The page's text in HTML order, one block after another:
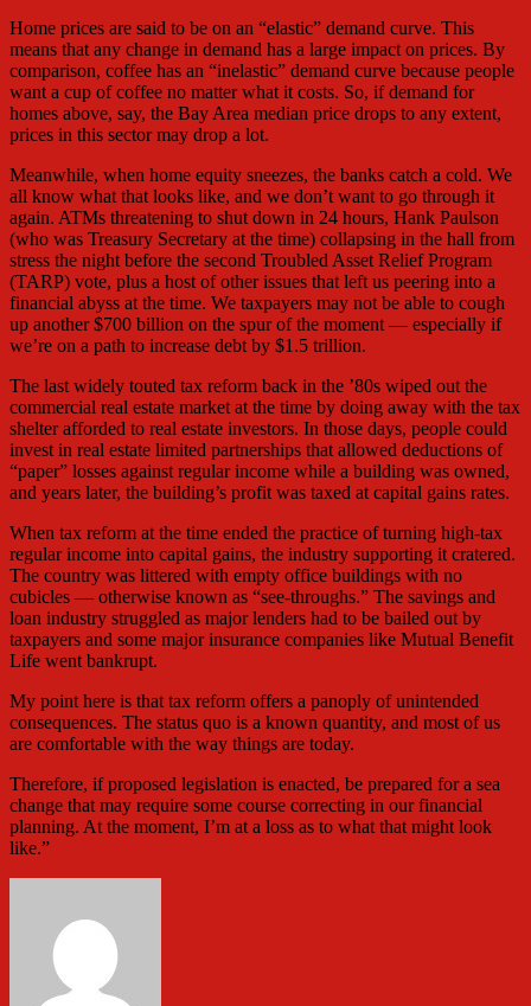
Home prices are said to be on an “elastic” demand curve. This
means that any change in demand has a large impact on prices. By
comparison, coffee has an “inelastic” demand curve because people
want a cup of coffee no matter what it costs. So, if demand for
homes above, say, the Bay Area median price drops to any extent,
prices in this sector may drop a lot.
Meanwhile, when home equity sneezes, the banks catch a cold. We
all know what that looks like, and we don’t want to go through it
again. ATMs threatening to shut down in 24 hours, Hank Paulson
(who was Treasury Secretary at the time) collapsing in the hall from
stress the night before the second Troubled Asset Relief Program
(TARP) vote, plus a host of other issues that left us peering into a
financial abyss at the time. We taxpayers may not be able to cough
up another $700 billion on the spur of the moment — especially if
we’re on a path to increase debt by $1.5 trillion.
The last widely touted tax reform back in the ’80s wiped out the
commercial real estate market at the time by doing away with the tax
shelter afforded to real estate investors. In those days, people could
invest in real estate limited partnerships that allowed deductions of
“paper” losses against regular income while a building was owned,
and years later, the building’s profit was taxed at capital gains rates.
When tax reform at the time ended the practice of turning high-tax
regular income into capital gains, the industry supporting it cratered.
The country was littered with empty office buildings with no
cubicles — otherwise known as “see-throughs.” The savings and
loan industry struggled as major lenders had to be bailed out by
taxpayers and some major insurance companies like Mutual Benefit
Life went bankrupt.
My point here is that tax reform offers a panoply of unintended
consequences. The status quo is a known quantity, and most of us
are comfortable with the way things are today.
Therefore, if proposed legislation is enacted, be prepared for a sea
change that may require some course correcting in our financial
planning. At the moment, I’m at a loss as to what that might look
like.”